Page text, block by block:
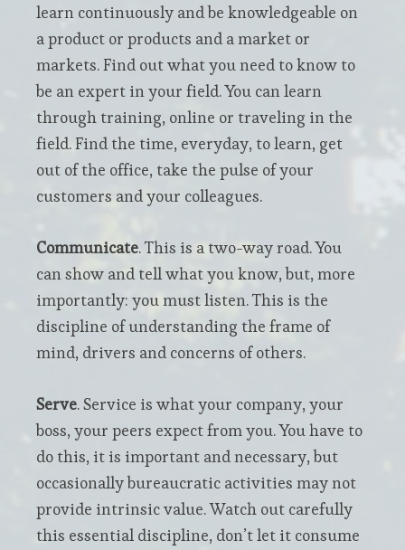
learn continuously and be knowledgeable on
a product or products and a market or
markets. Find out what you need to know to
be an expert in your field. You can learn
through training, online or traveling in the
field. Find the time, everyday, to learn, get
out of the office, take the pulse of your
customers and your colleagues.
Communicate. This is a two-way road. You
can show and tell what you know, but, more
importantly: you must listen. This is the
discipline of understanding the frame of
mind, drivers and concerns of others.
Serve. Service is what your company, your
boss, your peers expect from you. You have to
do this, it is important and necessary, but
occasionally bureaucratic activities may not
provide intrinsic value. Watch out carefully
this essential discipline, don’t let it consume